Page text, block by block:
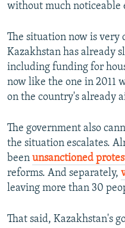
without much noticeable
The situation now is very
Kazakhstan has already
including funding for
now like the one in 2011
on the country's already
The government also
the situation escalates.
been unsanctioned
reforms. And separately,
leaving more than 30
That said, Kazakhstan's